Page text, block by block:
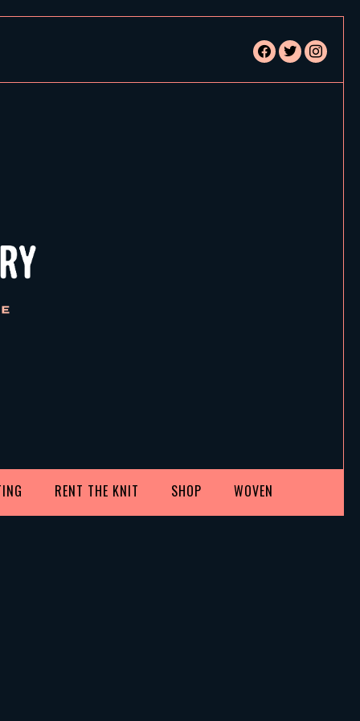
facebook
twitterinstagram
RENT THE KNIT SHOP WOVEN